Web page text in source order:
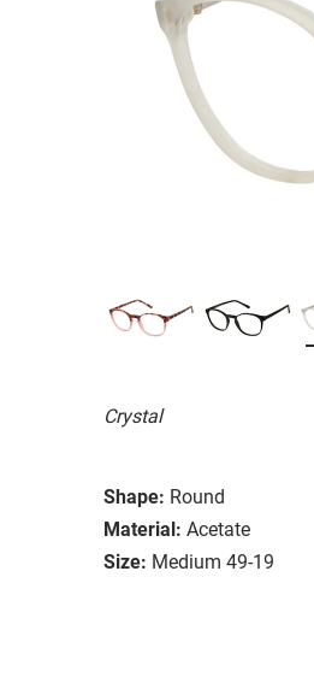
Crystal
Shape: Round
Material: Acetate
Size: Medium 49-19